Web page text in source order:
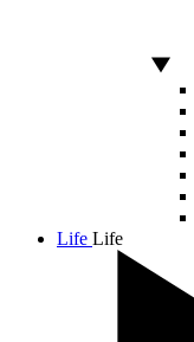
Life Life